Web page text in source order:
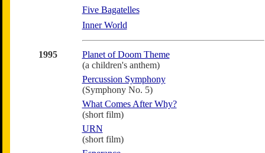
Five Bagatelles
Inner World
1995
Planet of Doom Theme
(a children's anthem)
Percussion Symphony
(Symphony No. 5)
What Comes After Why?
(short film)
URN
(short film)